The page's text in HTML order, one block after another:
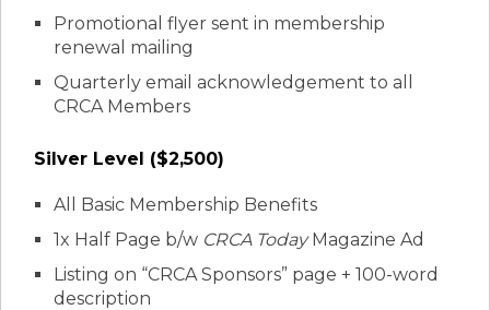
Promotional flyer sent in membership
renewal mailing
Quarterly email acknowledgement to all
CRCA Members
Silver Level ($2,500)
All Basic Membership Benefits
1x Half Page b/w CRCA TodayMagazine Ad
Listing on “CRCA Sponsors” page + 100-word
description